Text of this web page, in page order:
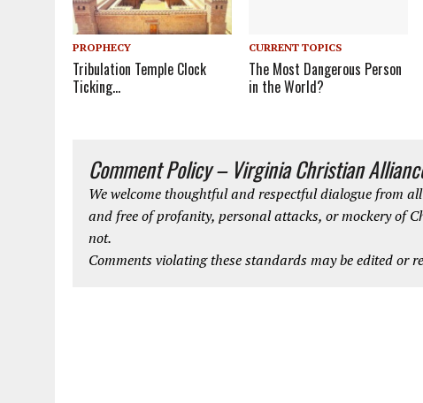
PROPHECY
Tribulation Temple Clock
Ticking…
CURRENT TOPICS
The Most Dangerous Person
in the World?
Comment Policy – Virginia Christian
We welcome thoughtful and respectful dialogue from
and free of profanity, personal attacks, or mockery of
not.
Comments violating these standards may be edited or